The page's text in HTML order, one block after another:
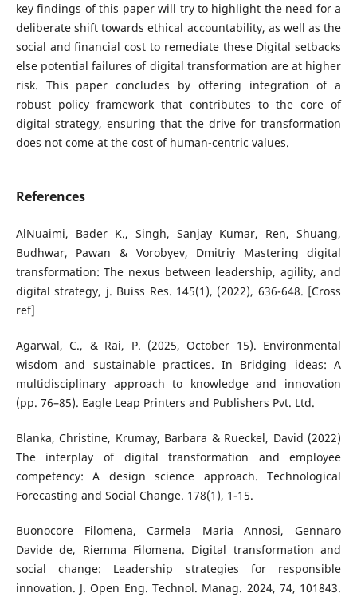
key findings of this paper will try to highlight the need for a
deliberate shift towards ethical accountability, as well as the
social and financial cost to remediate these Digital setbacks
else potential failures of digital transformation are at higher
risk. This paper concludes by offering integration of a
robust policy framework that contributes to the core of
digital strategy, ensuring that the drive for transformation
does not come at the cost of human-centric values.
References
AlNuaimi, Bader K., Singh, Sanjay Kumar, Ren, Shuang,
Budhwar, Pawan & Vorobyev, Dmitriy Mastering digital
transformation: The nexus between leadership, agility, and
digital strategy, j. Buiss Res. 145(1), (2022), 636-648. [Cross
ref]
Agarwal, C., & Rai, P. (2025, October 15). Environmental
wisdom and sustainable practices. In Bridging ideas: A
multidisciplinary approach to knowledge and innovation
(pp. 76–85). Eagle Leap Printers and Publishers Pvt. Ltd.
Blanka, Christine, Krumay, Barbara & Rueckel, David (2022)
The interplay of digital transformation and employee
competency: A design science approach. Technological
Forecasting and Social Change. 178(1), 1-15.
Buonocore Filomena, Carmela Maria Annosi, Gennaro
Davide de, Riemma Filomena. Digital transformation and
social change: Leadership strategies for responsible
innovation. J. Open Eng. Technol. Manag. 2024, 74, 101843.